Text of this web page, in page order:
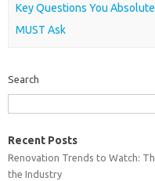
Key Questions You
MUST Ask
Search
Recent Posts
Renovation Trends to Watch:
the Industry